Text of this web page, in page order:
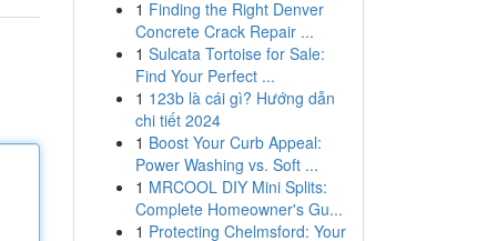
1 Finding the Right Denver
Concrete Crack Repair ...
1 Sulcata Tortoise for Sale:
Find Your Perfect ...
1 123b là cái gì? Hướng dẫn
chi tiết 2024
1 Boost Your Curb Appeal:
Power Washing vs. Soft ...
1 MRCOOL DIY Mini Splits:
Complete Homeowner's Gu...
1 Protecting Chelmsford: Your